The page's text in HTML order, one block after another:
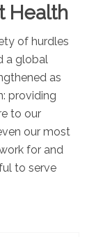
Health
of hurdles
a global
as
providing
to our
our most
for and
to serve